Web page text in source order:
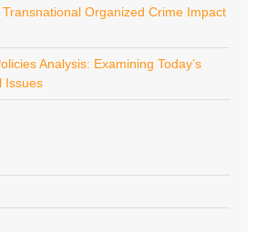
Organized Crime Impact
Analysis: Examining Today’s
Issues